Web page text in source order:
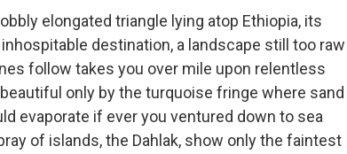
elongated triangle lying atop Ethiopia, its
destination, a landscape still too raw
follow takes you over mile upon relentless
only by the turquoise fringe where sand
evaporate if ever you ventured down to sea
of islands, the Dahlak, show only the faintest